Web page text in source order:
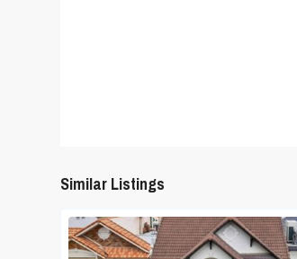
Similar Listings